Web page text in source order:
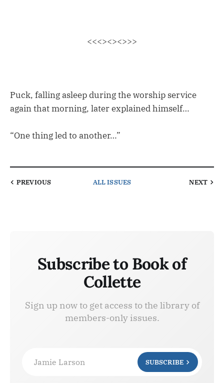
<<<><><>>>
Puck, falling asleep during the worship service
again that morning, later explained himself…
“One thing led to another…”
PREVIOUS ALL ISSUES NEXT
Subscribe to Book of
Collette
Sign up now to get access to the library of
members-only issues.
Jamie Larson SUBSCRIBE